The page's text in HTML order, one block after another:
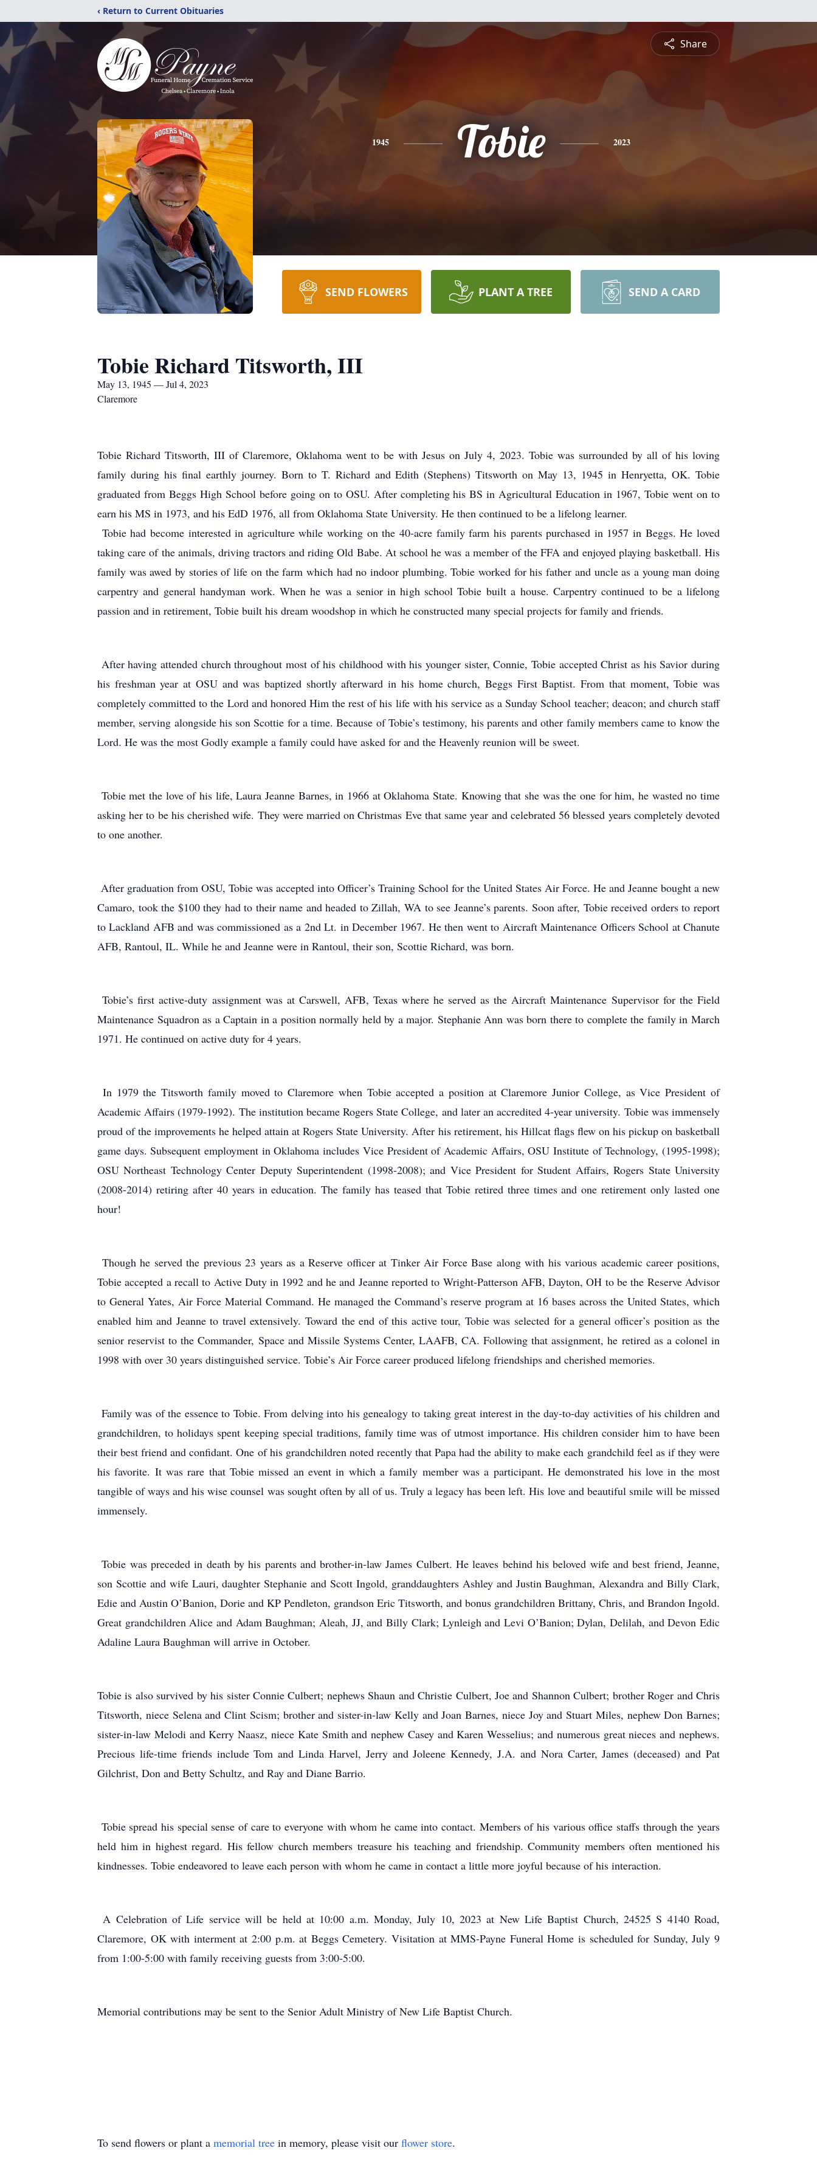
‹ Return to Current Obituaries
Share
1945 Tobie 2023
SEND FLOWERS PLANT A TREE SEND A CARD
Tobie Richard Titsworth, III
May 13, 1945 — Jul 4, 2023
Claremore
Tobie Richard Titsworth, III of Claremore, Oklahoma went to be with Jesus on July 4, 2023. Tobie was surrounded by all of his loving
family during his final earthly journey. Born to T. Richard and Edith (Stephens) Titsworth on May 13, 1945 in Henryetta, OK. Tobie
graduated from Beggs High School before going on to OSU. After completing his BS in Agricultural Education in 1967, Tobie went on to
earn his MS in 1973, and his EdD 1976, all from Oklahoma State University. He then continued to be a lifelong learner.
Tobie had become interested in agriculture while working on the 40-acre family farm his parents purchased in 1957 in Beggs. He loved
taking care of the animals, driving tractors and riding Old Babe. At school he was a member of the FFA and enjoyed playing basketball. His
family was awed by stories of life on the farm which had no indoor plumbing. Tobie worked for his father and uncle as a young man doing
carpentry and general handyman work. When he was a senior in high school Tobie built a house. Carpentry continued to be a lifelong
passion and in retirement, Tobie built his dream woodshop in which he constructed many special projects for family and friends.
After having attended church throughout most of his childhood with his younger sister, Connie, Tobie accepted Christ as his Savior during
his freshman year at OSU and was baptized shortly afterward in his home church, Beggs First Baptist. From that moment, Tobie was
completely committed to the Lord and honored Him the rest of his life with his service as a Sunday School teacher; deacon; and church staff
member, serving alongside his son Scottie for a time. Because of Tobie’s testimony, his parents and other family members came to know the
Lord. He was the most Godly example a family could have asked for and the Heavenly reunion will be sweet.
Tobie met the love of his life, Laura Jeanne Barnes, in 1966 at Oklahoma State. Knowing that she was the one for him, he wasted no time
asking her to be his cherished wife. They were married on Christmas Eve that same year and celebrated 56 blessed years completely devoted
to one another.
After graduation from OSU, Tobie was accepted into Officer’s Training School for the United States Air Force. He and Jeanne bought a new
Camaro, took the $100 they had to their name and headed to Zillah, WA to see Jeanne’s parents. Soon after, Tobie received orders to report
to Lackland AFB and was commissioned as a 2nd Lt. in December 1967. He then went to Aircraft Maintenance Officers School at Chanute
AFB, Rantoul, IL. While he and Jeanne were in Rantoul, their son, Scottie Richard, was born.
Tobie’s first active-duty assignment was at Carswell, AFB, Texas where he served as the Aircraft Maintenance Supervisor for the Field
Maintenance Squadron as a Captain in a position normally held by a major. Stephanie Ann was born there to complete the family in March
1971. He continued on active duty for 4 years.
In 1979 the Titsworth family moved to Claremore when Tobie accepted a position at Claremore Junior College, as Vice President of
Academic Affairs (1979-1992). The institution became Rogers State College, and later an accredited 4-year university. Tobie was immensely
proud of the improvements he helped attain at Rogers State University. After his retirement, his Hillcat flags flew on his pickup on basketball
game days. Subsequent employment in Oklahoma includes Vice President of Academic Affairs, OSU Institute of Technology, (1995-1998);
OSU Northeast Technology Center Deputy Superintendent (1998-2008); and Vice President for Student Affairs, Rogers State University
(2008-2014) retiring after 40 years in education. The family has teased that Tobie retired three times and one retirement only lasted one
hour!
Though he served the previous 23 years as a Reserve officer at Tinker Air Force Base along with his various academic career positions,
Tobie accepted a recall to Active Duty in 1992 and he and Jeanne reported to Wright-Patterson AFB, Dayton, OH to be the Reserve Advisor
to General Yates, Air Force Material Command. He managed the Command’s reserve program at 16 bases across the United States, which
enabled him and Jeanne to travel extensively. Toward the end of this active tour, Tobie was selected for a general officer’s position as the
senior reservist to the Commander, Space and Missile Systems Center, LAAFB, CA. Following that assignment, he retired as a colonel in
1998 with over 30 years distinguished service. Tobie’s Air Force career produced lifelong friendships and cherished memories.
Family was of the essence to Tobie. From delving into his genealogy to taking great interest in the day-to-day activities of his children and
grandchildren, to holidays spent keeping special traditions, family time was of utmost importance. His children consider him to have been
their best friend and confidant. One of his grandchildren noted recently that Papa had the ability to make each grandchild feel as if they were
his favorite. It was rare that Tobie missed an event in which a family member was a participant. He demonstrated his love in the most
tangible of ways and his wise counsel was sought often by all of us. Truly a legacy has been left. His love and beautiful smile will be missed
immensely.
Tobie was preceded in death by his parents and brother-in-law James Culbert. He leaves behind his beloved wife and best friend, Jeanne,
son Scottie and wife Lauri, daughter Stephanie and Scott Ingold, granddaughters Ashley and Justin Baughman, Alexandra and Billy Clark,
Edie and Austin O’Banion, Dorie and KP Pendleton, grandson Eric Titsworth, and bonus grandchildren Brittany, Chris, and Brandon Ingold.
Great grandchildren Alice and Adam Baughman; Aleah, JJ, and Billy Clark; Lynleigh and Levi O’Banion; Dylan, Delilah, and Devon Edic
Adaline Laura Baughman will arrive in October.
Tobie is also survived by his sister Connie Culbert; nephews Shaun and Christie Culbert, Joe and Shannon Culbert; brother Roger and Chris
Titsworth, niece Selena and Clint Scism; brother and sister-in-law Kelly and Joan Barnes, niece Joy and Stuart Miles, nephew Don Barnes;
sister-in-law Melodi and Kerry Naasz, niece Kate Smith and nephew Casey and Karen Wesselius; and numerous great nieces and nephews.
Precious life-time friends include Tom and Linda Harvel, Jerry and Joleene Kennedy, J.A. and Nora Carter, James (deceased) and Pat
Gilchrist, Don and Betty Schultz, and Ray and Diane Barrio.
Tobie spread his special sense of care to everyone with whom he came into contact. Members of his various office staffs through the years
held him in highest regard. His fellow church members treasure his teaching and friendship. Community members often mentioned his
kindnesses. Tobie endeavored to leave each person with whom he came in contact a little more joyful because of his interaction.
A Celebration of Life service will be held at 10:00 a.m. Monday, July 10, 2023 at New Life Baptist Church, 24525 S 4140 Road,
Claremore, OK with interment at 2:00 p.m. at Beggs Cemetery. Visitation at MMS-Payne Funeral Home is scheduled for Sunday, July 9
from 1:00-5:00 with family receiving guests from 3:00-5:00.
Memorial contributions may be sent to the Senior Adult Ministry of New Life Baptist Church.
To send flowers or plant a memorial tree in memory, please visit our flower store.